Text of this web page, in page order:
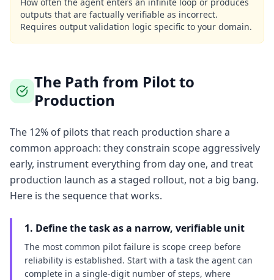
outputs that are factually verifiable as incorrect.
Requires output validation logic specific to your domain.
The Path from Pilot to
Production
The 12% of pilots that reach production share a
common approach: they constrain scope aggressively
early, instrument everything from day one, and treat
production launch as a staged rollout, not a big bang.
Here is the sequence that works.
1. Define the task as a narrow, verifiable unit
The most common pilot failure is scope creep before
reliability is established. Start with a task the agent can
complete in a single-digit number of steps, where